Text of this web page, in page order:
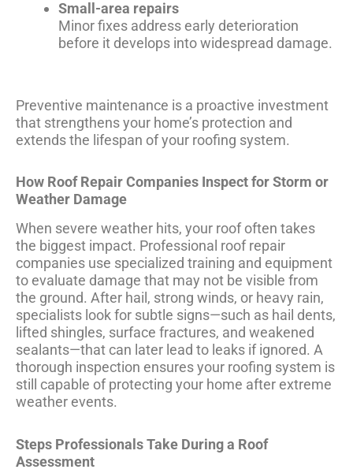
Small-area repairs
Minor fixes address early deterioration
before it develops into widespread damage.
Preventive maintenance is a proactive investment
that strengthens your home’s protection and
extends the lifespan of your roofing system.
How Roof Repair Companies Inspect for Storm or
Weather Damage
When severe weather hits, your roof often takes
the biggest impact. Professional roof repair
companies use specialized training and equipment
to evaluate damage that may not be visible from
the ground. After hail, strong winds, or heavy rain,
specialists look for subtle signs—such as hail dents,
lifted shingles, surface fractures, and weakened
sealants—that can later lead to leaks if ignored. A
thorough inspection ensures your roofing system is
still capable of protecting your home after extreme
weather events.
Steps Professionals Take During a Roof
Assessment